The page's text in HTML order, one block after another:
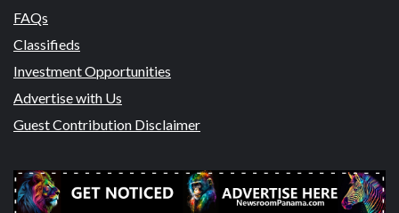
FAQs
Classifieds
Investment Opportunities
Advertise with Us
Guest Contribution Disclaimer